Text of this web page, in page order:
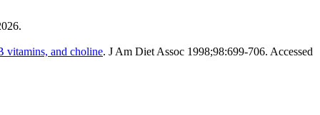
vitamins, and choline. J Am Diet Assoc 1998;98:699-706. Accessed